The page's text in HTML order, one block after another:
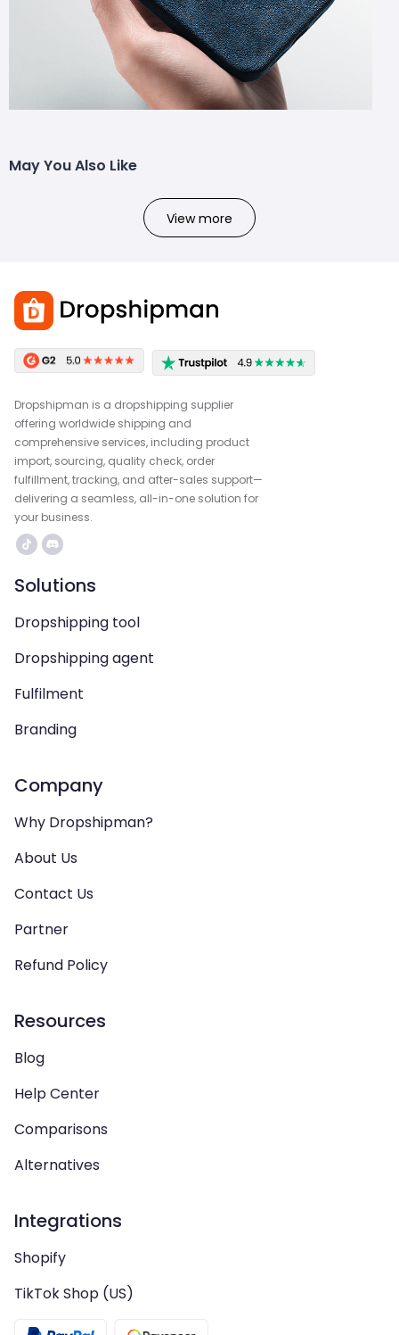
May You Also Like
View more
Dropshipman is a dropshipping supplier
offering worldwide shipping and
comprehensive services, including product
import, sourcing, quality check, order
fulfillment, tracking, and after-sales support—
delivering a seamless, all-in-one solution for
your business.
Solutions
Dropshipping tool
Dropshipping agent
Fulfilment
Branding
Company
Why Dropshipman?
About Us
Contact Us
Partner
Refund Policy
Resources
Blog
Help Center
Comparisons
Alternatives
Integrations
Shopify
TikTok Shop (US)